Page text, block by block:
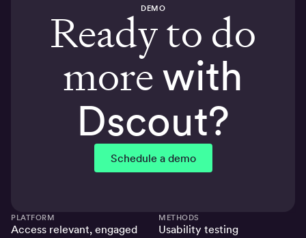
DEMO
Ready to do
morewith
Dscout?
Schedule a demo
PLATFORM
Access relevant, engaged
METHODS
Usability testing